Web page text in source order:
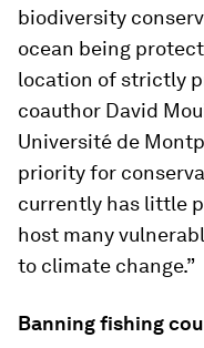
biodiversity
ocean being
location of strictly
coauthor David
Université de
priority for
currently has little
host many
to climate change.”
Banning fishing